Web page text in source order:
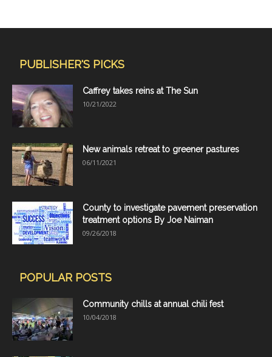
PUBLISHER'S PICKS
Caffrey takes reins at The Sun
10/21/2022
New animals retreat to greener pastures
06/11/2021
County to investigate pavement preservation
treatment options By Joe Naiman
09/26/2018
POPULAR POSTS
Community chills at annual chili fest
10/04/2018